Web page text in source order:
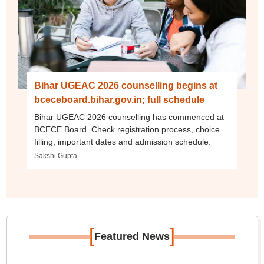
Bihar UGEAC 2026 counselling begins at
bceceboard.bihar.gov.in; full schedule
Bihar UGEAC 2026 counselling has commenced at
BCECE Board. Check registration process, choice
filling, important dates and admission schedule.
Sakshi Gupta
[Featured News]